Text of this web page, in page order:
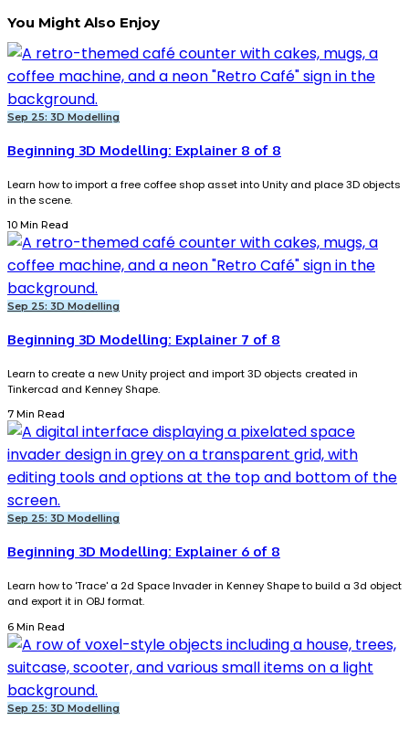
You Might Also Enjoy
Sep 25: 3D Modelling
Beginning 3D Modelling: Explainer 8 of 8
Learn how to import a free coffee shop asset into Unity and place 3D objects
in the scene.
10 Min Read
Sep 25: 3D Modelling
Beginning 3D Modelling: Explainer 7 of 8
Learn to create a new Unity project and import 3D objects created in
Tinkercad and Kenney Shape.
7 Min Read
Sep 25: 3D Modelling
Beginning 3D Modelling: Explainer 6 of 8
Learn how to 'Trace' a 2d Space Invader in Kenney Shape to build a 3d object
and export it in OBJ format.
6 Min Read
Sep 25: 3D Modelling